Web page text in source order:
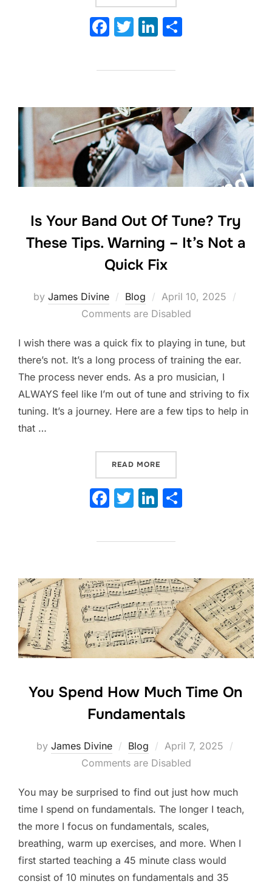
F
c
b
o
o
k
T
itt
Li
k
dI
n
Is Your Band Out Of Tune? Try
These Tips. Warning – It’s Not a
Quick Fix
by James Divine Blog
Posted
on
April 10, 2025
Comments are Disabled
I wish there was a quick fix to playing in tune, but
there’s not. It’s a long process of training the ear.
The process never ends. As a pro musician, I
ALWAYS feel like I’m out of tune and striving to fix
tuning. It’s a journey. Here are a few tips to help in
that …
READ MORE
F
c
b
o
o
k
T
itt
Li
k
dI
n
You Spend How Much Time On
Fundamentals
by James Divine Blog
Posted
on
April 7, 2025
Comments are Disabled
You may be surprised to find out just how much
time I spend on fundamentals. The longer I teach,
the more I focus on fundamentals, scales,
breathing, warm up exercises, and more. When I
first started teaching a 45 minute class would
consist of 10 minutes on fundamentals and 35